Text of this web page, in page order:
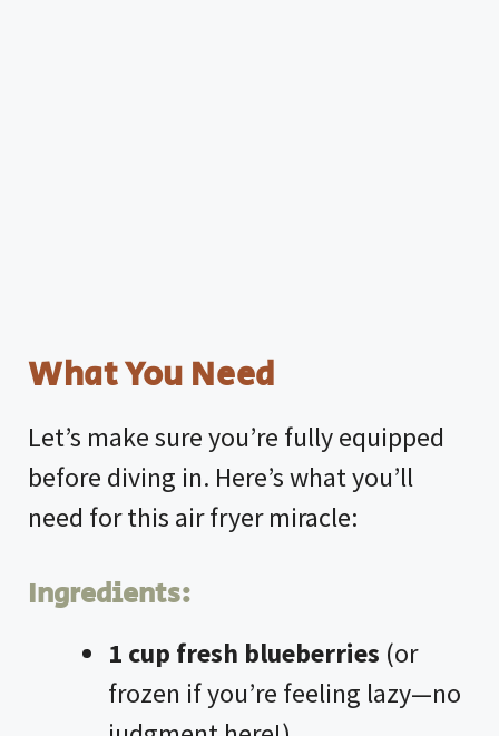
What You Need
Let’s make sure you’re fully equipped
before diving in. Here’s what you’ll
need for this air fryermiracle:
Ingredients:
1 cup fresh blueberries (or
frozen if you’re feeling lazy—no